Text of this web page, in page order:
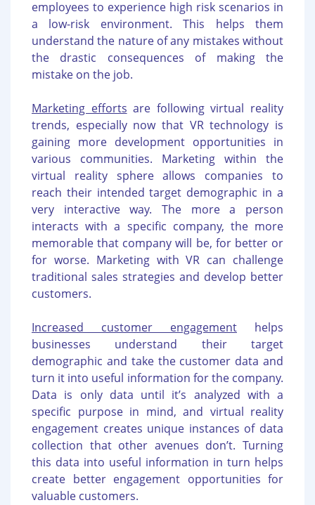
employees to experience high risk scenarios in
a low-risk environment. This helps them
understand the nature of any mistakes without
the drastic consequences of making the
mistake on the job.
Marketing efforts are following virtual reality
trends, especially now that VR technology is
gaining more development opportunities in
various communities. Marketing within the
virtual reality sphere allows companies to
reach their intended target demographic in a
very interactive way. The more a person
interacts with a specific company, the more
memorable that company will be, for better or
for worse. Marketing with VR can challenge
traditional sales strategies and develop better
customers.
Increased customer engagement helps
businesses understand their target
demographic and take the customer data and
turn it into useful information for the company.
Data is only data until it’s analyzed with a
specific purpose in mind, and virtual reality
engagement creates unique instances of data
collection that other avenues don’t. Turning
this data into useful information in turn helps
create better engagement opportunities for
valuable customers.